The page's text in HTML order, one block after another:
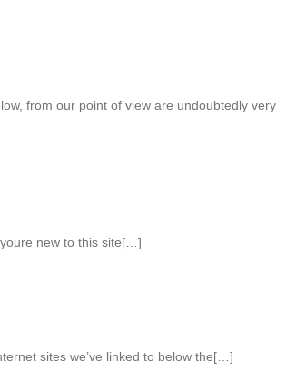
from our point of view are undoubtedly very
new to this site[…]
sites we’ve linked to below the[…]